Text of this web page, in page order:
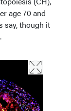
age 70 and
say, though it